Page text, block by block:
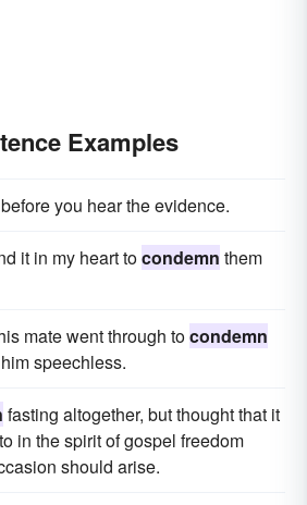
Examples
you hear the evidence.
it in my heart tocondemn them
mate went through tocondemn
speechless.
fasting altogether, but thought that it
in the spirit of gospel freedom
should arise.